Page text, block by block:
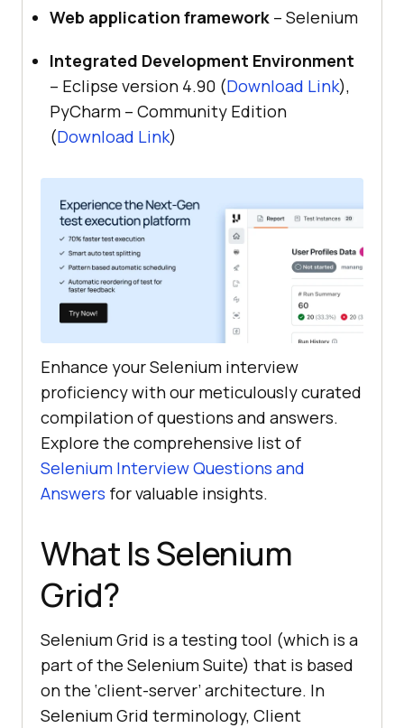
Web application framework – Selenium
Integrated Development Environment
– Eclipse version 4.90 (Download Link),
PyCharm – Community Edition
(Download Link)
Enhance your Selenium interview
proficiency with our meticulously curated
compilation of questions and answers.
Explore the comprehensive list of
Selenium Interview Questions and
Answers for valuable insights.
What Is Selenium
Grid?
Selenium Grid is a testing tool (which is a
part of the Selenium Suite) that is based
on the ‘client-server’ architecture. In
Selenium Grid terminology, Client